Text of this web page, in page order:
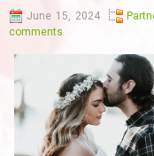
June 15, 2024
comments